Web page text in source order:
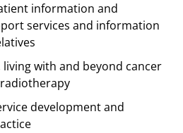
information and
services and information
with and beyond cancer
development and